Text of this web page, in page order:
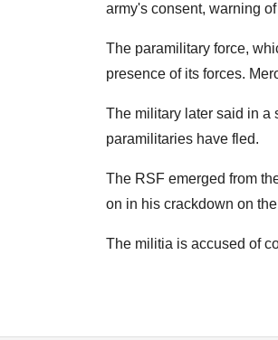
army's consent, warning
The paramilitary force,
presence of its forces.
The military later said in a
paramilitaries have fled.
The RSF emerged from
on in his crackdown on
The militia is accused of